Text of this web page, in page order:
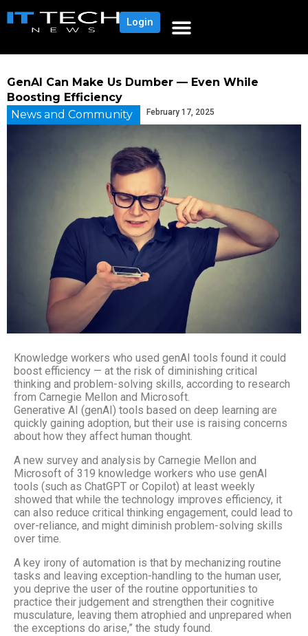
Login
GenAI Can Make Us Dumber — Even While
Boosting Efficiency
News and Community
February 17, 2025
Knowledge workers who used genAI tools found it could
boost efficiency — at the risk of diminishing critical
thinking and problem-solving skills, according to research
from Carnegie Mellon and Microsoft.
Generative AI (genAI) tools based on deep learning are
quickly gaining adoption, but their use is raising concerns
about how they affect human thought.
A new survey and analysis by Carnegie Mellon and
Microsoft of 319 knowledge workers who use genAI
tools (such as ChatGPT or Copilot) at least weekly
showed that while the technology improves efficiency, it
can also reduce critical thinking engagement, could lead to
over-reliance, and might diminish problem-solving skills
over time.
A key irony of automation is that by mechanizing routine
tasks and leaving exception-handling to the human user,
you deprive the user of the routine opportunities to
practice their judgement and strengthen their cognitive
musculature, leaving them atrophied and unprepared when
the exceptions do arise,” the study found.